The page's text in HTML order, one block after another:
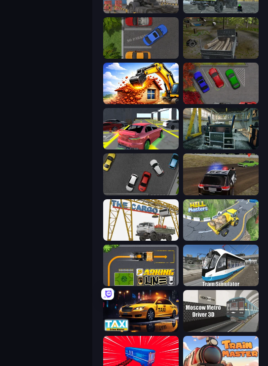
Truck Space Taiga Car Driver
Parking Space Russian Delivery Club Baikal
City Constructor OK Parking
Garage Parking Kamaz Truck Driver
Time to Park POLICE Chase Simulator
The Cargo Hill Masters
Parking Line Tram Simulator
Taxi Driver: Master